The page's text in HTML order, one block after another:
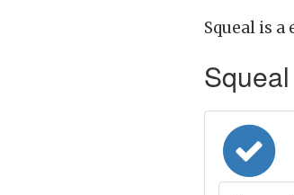
Squeal is a